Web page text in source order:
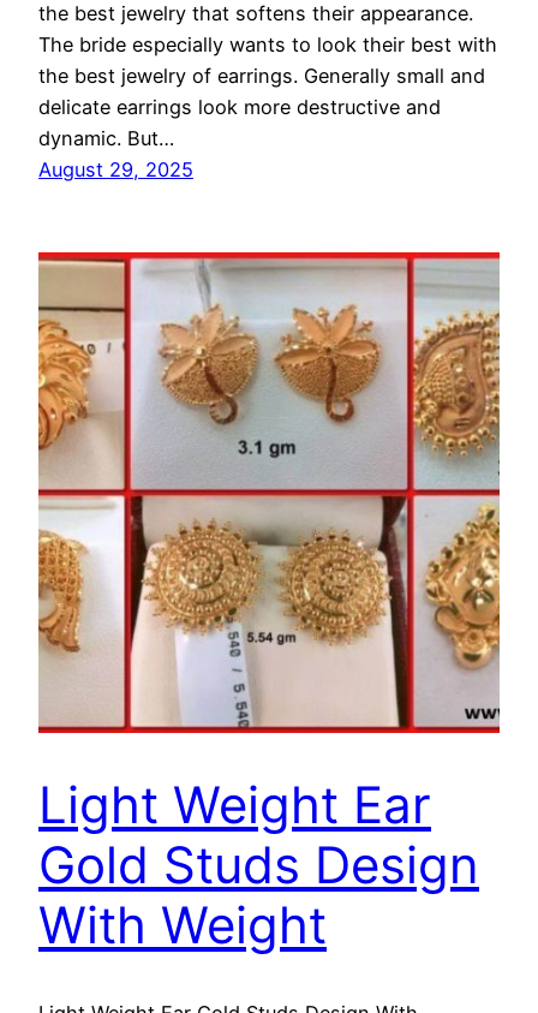
the best jewelry that softens their appearance.
The bride especially wants to look their best with
the best jewelry of earrings. Generally small and
delicate earrings look more destructive and
dynamic. But…
August 29, 2025
Light Weight Ear
Gold Studs Design
With Weight